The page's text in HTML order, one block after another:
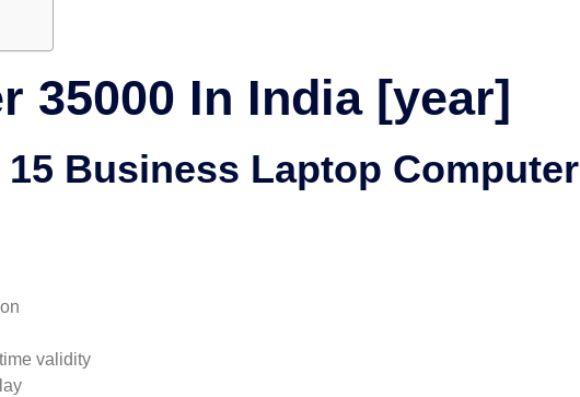
35000 In India [year]
15 Business Laptop Computer
validity